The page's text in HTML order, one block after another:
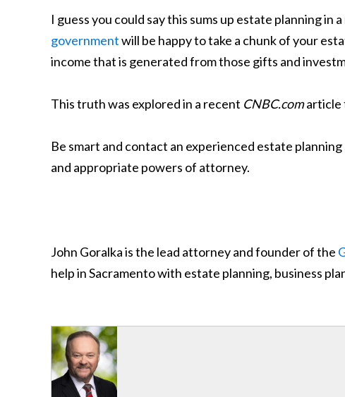
I guess you could say this sums up estate planning
governmentwill be happy to take a chunk of your
income that is generated from those gifts and
This truth was explored in a recent CNBC.comarticle
Be smart and contact an experienced estate
and appropriate powers of attorney.
John Goralka is the lead attorney and founder of the
help in Sacramento with estate planning, business